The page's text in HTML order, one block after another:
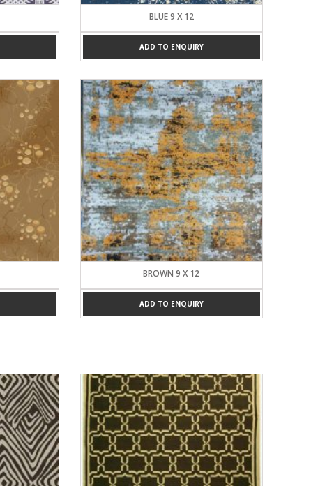
BLUE 9 X 12
ADD TO ENQUIRY
BROWN 9 X 12
ADD TO ENQUIRY